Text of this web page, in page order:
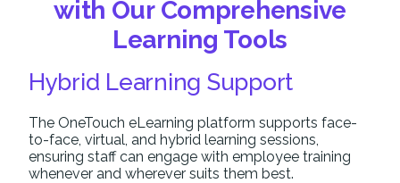
with Our Comprehensive
Learning Tools
Hybrid Learning Support
The OneTouch eLearning platform supports face-
to-face, virtual, and hybrid learning sessions,
ensuring staff can engage with employee training
whenever and wherever suits them best.